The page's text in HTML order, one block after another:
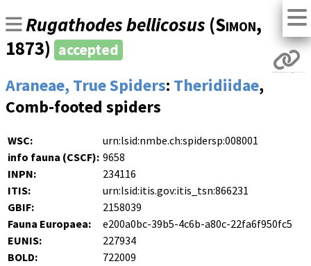
Rugathodes bellicosus (Simon,
1873) accepted
Araneae, True Spiders: Theridiidae,
Comb-footed spiders
WSC:
urn:lsid:nmbe.ch:spidersp:008001
info fauna (CSCF): 9658
INPN:
234116
ITIS:
urn:lsid:itis.gov:itis_tsn:866231
GBIF:
2158039
Fauna Europaea:
e200a0bc-39b5-4c6b-a80c-22fa6f950fc5
EUNIS:
227934
BOLD:
722009